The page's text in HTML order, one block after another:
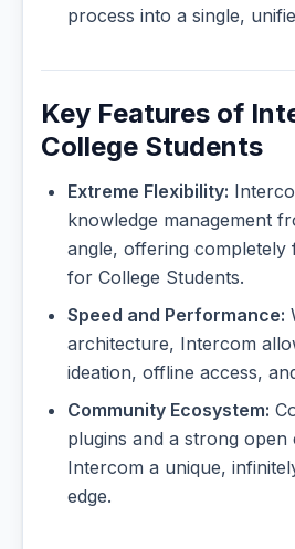
process into a single,
Key Features of
College Students
Extreme Flexibility:
knowledge management
angle, offering completely
for College Students.
Speed and Performance:
architecture, Intercom
ideation, offline access,
Community Ecosystem:
plugins and a strong open
Intercom a unique,
edge.